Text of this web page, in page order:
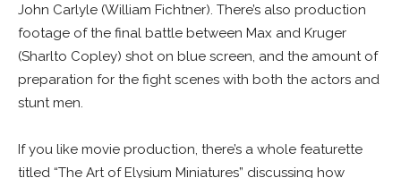
John Carlyle (William Fichtner). There’s also production
footage of the final battle between Max and Kruger
(Sharlto Copley) shot on blue screen, and the amount of
preparation for the fight scenes with both the actors and
stunt men.
If you like movie production, there’s a whole featurette
titled “The Art of Elysium Miniatures” discussing how